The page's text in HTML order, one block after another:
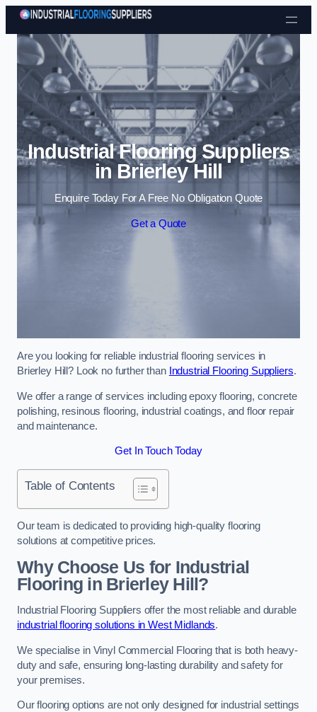
Skip to content
Industrial Flooring Suppliers
in Brierley Hill
Enquire Today For A Free No Obligation Quote
Get a Quote
Are you looking for reliable industrial flooring services in
Brierley Hill? Look no further than Industrial Flooring Suppliers.
We offer a range of services including epoxy flooring, concrete
polishing, resinous flooring, industrial coatings, and floor repair
and maintenance.
Get In Touch Today
Table of Contents
Our team is dedicated to providing high-quality flooring
solutions at competitive prices.
Why Choose Us for Industrial
Flooring in Brierley Hill?
Industrial Flooring Suppliers offer the most reliable and durable
industrial flooring solutions in West Midlands.
We specialise in Vinyl Commercial Flooring that is both heavy-
duty and safe, ensuring long-lasting durability and safety for
your premises.
Our flooring options are not only designed for industrial settings